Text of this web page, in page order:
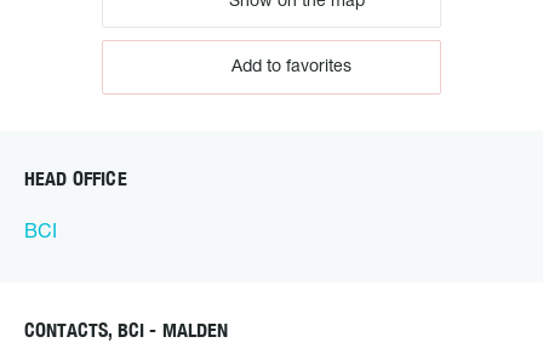
Add to favorites
HEAD OFFICE
BCI
CONTACTS, BCI - MALDEN